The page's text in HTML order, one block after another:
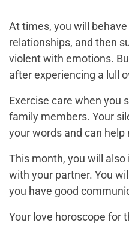
At times, you will
relationships, and then
violent with emotions.
after experiencing a lull
Exercise care when you
family members. Your
your words and can
This month, you will
with your partner. You
you have good
Your love horoscope for